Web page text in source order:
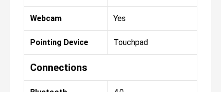
Webcam Yes
Pointing Device Touchpad
Connections